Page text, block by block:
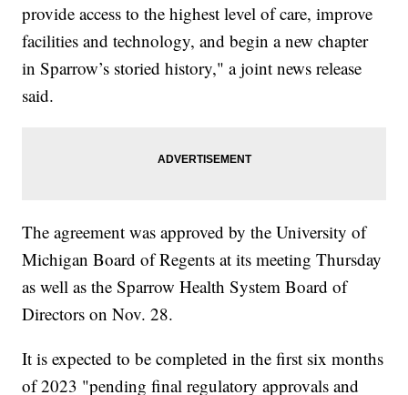
provide access to the highest level of care, improve
facilities and technology, and begin a new chapter
in Sparrow’s storied history," a joint news release
said.
The agreement was approved by the University of
Michigan Board of Regents at its meeting Thursday
as well as the Sparrow Health System Board of
Directors on Nov. 28.
It is expected to be completed in the first six months
of 2023 "pending final regulatory approvals and